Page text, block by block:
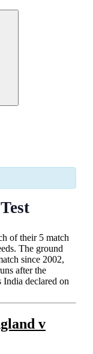
of their 5 match
The ground
since 2002,
after the
India declared on
v